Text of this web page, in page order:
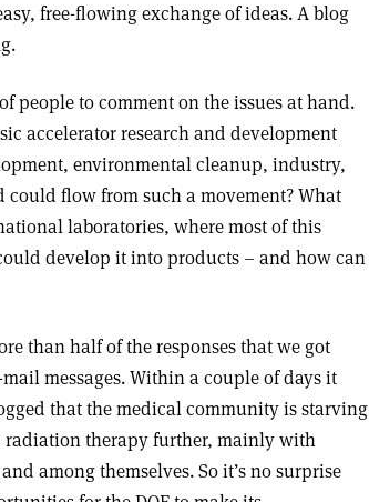
free-flowing exchange of ideas. A blog
people to comment on the issues at hand.
accelerator research and development
environmental cleanup, industry,
flow from such a movement? What
laboratories, where most of this
develop it into products – and how can
than half of the responses that we got
messages. Within a couple of days it
that the medical community is starving
therapy further, mainly with
among themselves. So it’s no surprise